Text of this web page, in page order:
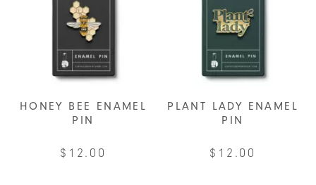
HONEY BEE ENAMEL
PIN
$ 12.00
PLANT LADY ENAMEL
PIN
$ 12.00